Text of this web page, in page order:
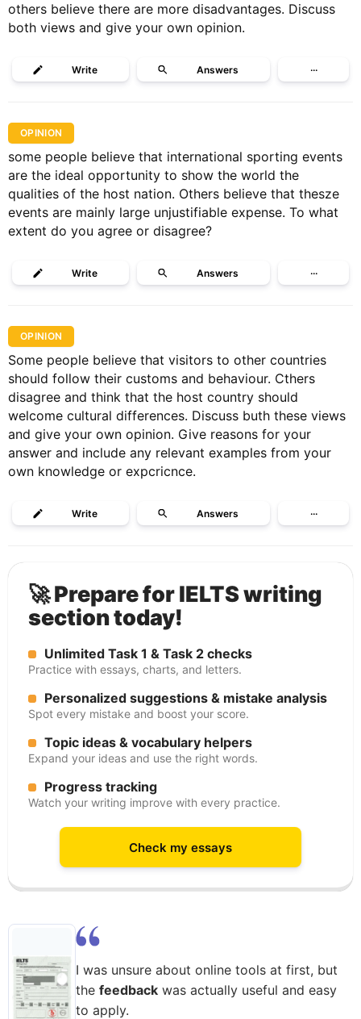
others believe there are more disadvantages. Discuss
both views and give your own opinion.
Write Answers ···
OPINION
some people believe that international sporting events
are the ideal opportunity to show the world the
qualities of the host nation. Others believe that thesze
events are mainly large unjustifiable expense. To what
extent do you agree or disagree?
Write Answers ···
OPINION
Some people believe that visitors to other countries
should follow their customs and behaviour. Cthers
disagree and think that the host country should
welcome cultural differences. Discuss buth these views
and give your own opinion. Give reasons for your
answer and include any relevant examples from your
own knowledge or expcricnce.
Write Answers ···
🚀 Prepare for IELTS writing
section today!
Unlimited Task 1 & Task 2 checks
Practice with essays, charts, and letters.
Personalized suggestions & mistake analysis
Spot every mistake and boost your score.
Topic ideas & vocabulary helpers
Expand your ideas and use the right words.
Progress tracking
Watch your writing improve with every practice.
Check my essays
I was unsure about online tools at first, but
the feedback was actually useful and easy
to apply.